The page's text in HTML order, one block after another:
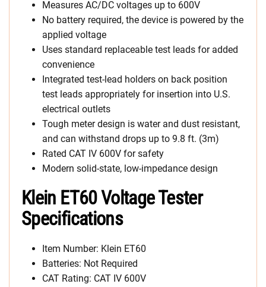
Measures AC/DC voltages up to 600V
No battery required, the device is powered by the
applied voltage
Uses standard replaceable test leads for added
convenience
Integrated test-lead holders on back position
test leads appropriately for insertion into U.S.
electrical outlets
Tough meter design is water and dust resistant,
and can withstand drops up to 9.8 ft. (3m)
Rated CAT IV 600V for safety
Modern solid-state, low-impedance design
Klein ET60 Voltage Tester
Specifications
Item Number: Klein ET60
Batteries: Not Required
CAT Rating: CAT IV 600V